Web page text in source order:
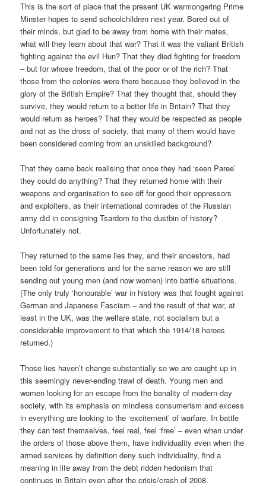
This is the sort of place that the present UK warmongering Prime
Minster hopes to send schoolchildren next year. Bored out of
their minds, but glad to be away from home with their mates,
what will they learn about that war? That it was the valiant British
fighting against the evil Hun? That they died fighting for freedom
– but for whose freedom, that of the poor or of the rich? That
those from the colonies were there because they believed in the
glory of the British Empire? That they thought that, should they
survive, they would return to a better life in Britain? That they
would return as heroes? That they would be respected as people
and not as the dross of society, that many of them would have
been considered coming from an unskilled background?
That they came back realising that once they had ‘seen Paree’
they could do anything? That they returned home with their
weapons and organisation to see off for good their oppressors
and exploiters, as their international comrades of the Russian
army did in consigning Tsardom to the dustbin of history?
Unfortunately not.
They returned to the same lies they, and their ancestors, had
been told for generations and for the same reason we are still
sending out young men (and now women) into battle situations.
(The only truly ‘honourable’ war in history was that fought against
German and Japanese Fascism – and the result of that war, at
least in the UK, was the welfare state, not socialism but a
considerable improvement to that which the 1914/18 heroes
returned.)
Those lies haven’t change substantially so we are caught up in
this seemingly never-ending trawl of death. Young men and
women looking for an escape from the banality of modern-day
society, with its emphasis on mindless consumerism and excess
in everything are looking to the ‘excitement’ of warfare. In battle
they can test themselves, feel real, feel ‘free’ – even when under
the orders of those above them, have individuality even when the
armed services by definition deny such individuality, find a
meaning in life away from the debt ridden hedonism that
continues in Britain even after the crisis/crash of 2008.